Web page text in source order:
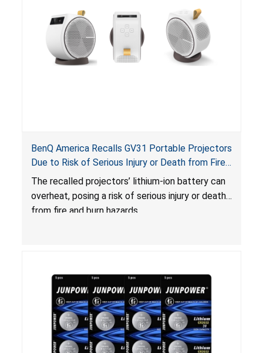
BenQ America Recalls GV31 Portable Projectors
Due to Risk of Serious Injury or Death from Fire
and Burn Hazards
The recalled projectors’ lithium-ion battery can
overheat, posing a risk of serious injury or death
from fire and burn hazards.